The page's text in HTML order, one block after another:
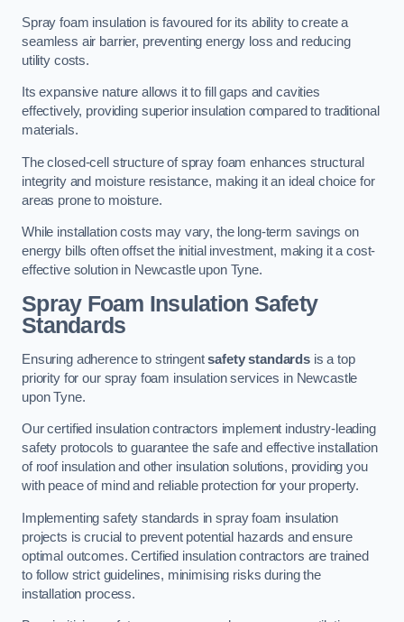
Spray foam insulation is favoured for its ability to create a
seamless air barrier, preventing energy loss and reducing
utility costs.
Its expansive nature allows it to fill gaps and cavities
effectively, providing superior insulation compared to traditional
materials.
The closed-cell structure of spray foam enhances structural
integrity and moisture resistance, making it an ideal choice for
areas prone to moisture.
While installation costs may vary, the long-term savings on
energy bills often offset the initial investment, making it a cost-
effective solution in Newcastle upon Tyne.
Spray Foam Insulation Safety
Standards
Ensuring adherence to stringentsafety standards is a top
priority for our spray foam insulation services in Newcastle
upon Tyne.
Our certified insulation contractors implement industry-leading
safety protocols to guarantee the safe and effective installation
of roof insulation and other insulation solutions, providing you
with peace of mind and reliable protection for your property.
Implementing safety standards in spray foam insulation
projects is crucial to prevent potential hazards and ensure
optimal outcomes. Certified insulation contractors are trained
to follow strict guidelines, minimising risks during the
installation process.